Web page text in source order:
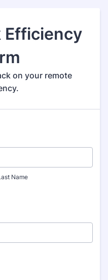
Efficiency
on your remote
Name